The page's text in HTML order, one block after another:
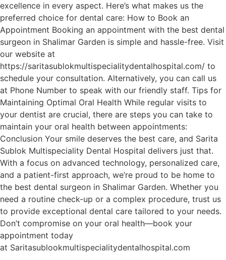
excellence in every aspect. Here’s what makes us the
preferred choice for dental care: How to Book an
Appointment Booking an appointment with the best dental
surgeon in Shalimar Garden is simple and hassle-free. Visit
our website at
https://saritasublokmultispecialitydentalhospital.com/ to
schedule your consultation. Alternatively, you can call us
at Phone Number to speak with our friendly staff. Tips for
Maintaining Optimal Oral Health While regular visits to
your dentist are crucial, there are steps you can take to
maintain your oral health between appointments:
Conclusion Your smile deserves the best care, and Sarita
Sublok Multispeciality Dental Hospital delivers just that.
With a focus on advanced technology, personalized care,
and a patient-first approach, we’re proud to be home to
the best dental surgeon in Shalimar Garden. Whether you
need a routine check-up or a complex procedure, trust us
to provide exceptional dental care tailored to your needs.
Don’t compromise on your oral health—book your
appointment today
at Saritasublookmultispecialitydentalhospital.com